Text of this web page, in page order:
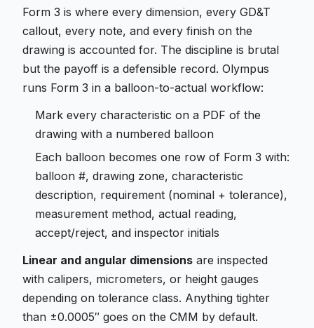
Form 3 is where every dimension, every GD&T
callout, every note, and every finish on the
drawing is accounted for. The discipline is brutal
but the payoff is a defensible record. Olympus
runs Form 3 in a balloon-to-actual workflow:
Mark every characteristic on a PDF of the
drawing with a numbered balloon
Each balloon becomes one row of Form 3 with:
balloon #, drawing zone, characteristic
description, requirement (nominal + tolerance),
measurement method, actual reading,
accept/reject, and inspector initials
Linear and angular dimensions are inspected
with calipers, micrometers, or height gauges
depending on tolerance class. Anything tighter
than ±0.0005″ goes on the CMM by default.